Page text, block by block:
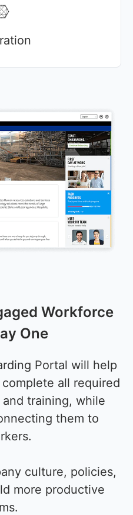
Workforce
One
Portal will help
all required
training, while
them to
culture, policies,
more productive